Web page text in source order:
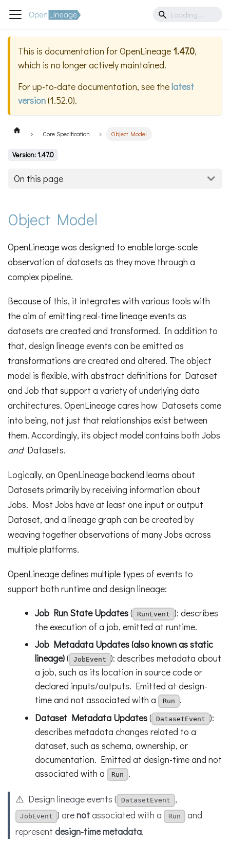
This is documentation forOpenLineage 1.47.0,
which is no longer actively maintained.
For up-to-date documentation, see thelatest
version(1.52.0).
Core Specification Object Model
Version: 1.47.0
On this page
Object Model
OpenLineage was designed to enable large-scale
observation of datasets as they move through a
complex pipeline.
Because of this, it integrates with various tools with
the aim of emitting real-time lineage events as
datasets are created and transformed. In addition to
that, design lineage events can be emitted as
transformations are created and altered. The object
model is flexible, with abstract definitions for Dataset
and Job that support a variety of underlying data
architectures. OpenLineage cares how Datasets come
into being, not just that relationships exist between
them. Accordingly, its object model contains both Jobs
andDatasets.
Logically, an OpenLineage backend learns about
Datasets primarily by receiving information about
Jobs. Most Jobs have at least one input or output
Dataset, and a lineage graph can be created by
weaving together observations of many Jobs across
multiple platforms.
OpenLineage defines multiple types of events to
support both runtime and design lineage:
Job Run State Updates( RunEvent
): describes
the execution of a job, emitted at runtime.
Job Metadata Updates (also known as static
lineage)( JobEvent
): describes metadata about
a job, such as its location in source code or
declared inputs/outputs. Emitted at design-
time and not associated with a
Run
.
Dataset Metadata Updates( DatasetEvent
):
describes metadata changes related to a
dataset, such as schema, ownership, or
documentation. Emitted at design-time and not
associated with a
Run .
⚠️ Design lineage events ( DatasetEvent ,
JobEvent ) arenotassociated with a Run
and
representdesign-time metadata.